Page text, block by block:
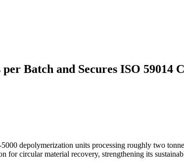
Batch and Secures ISO 59014
depolymerization units processing roughly two
circular material recovery, strengthening its